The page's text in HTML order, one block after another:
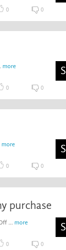
0 0
more
0 0
more
0 0
purchase
... more
0 0